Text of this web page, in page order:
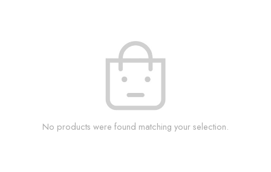
No products were found matching your selection.